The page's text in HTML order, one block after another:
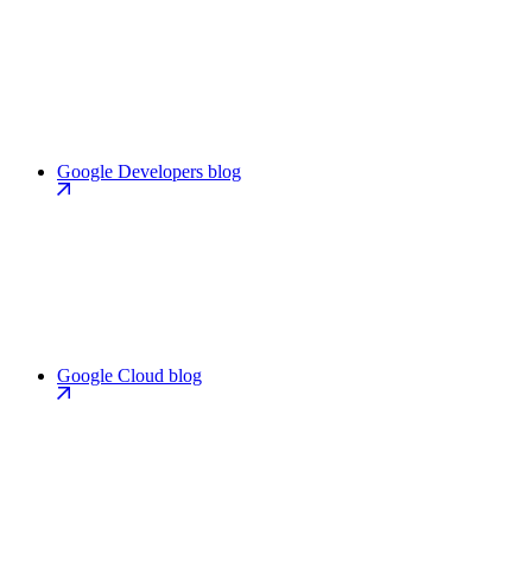
Google Developers blog
Google Cloud blog